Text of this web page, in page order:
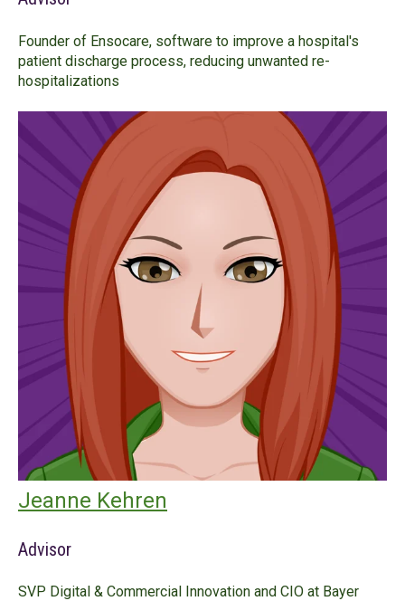
Founder of Ensocare, software to improve a hospital's
patient discharge process, reducing unwanted re-
hospitalizations
Jeanne Kehren
Advisor
SVP Digital & Commercial Innovation and CIO at Bayer